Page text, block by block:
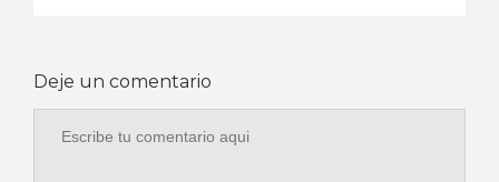
Deje un comentario